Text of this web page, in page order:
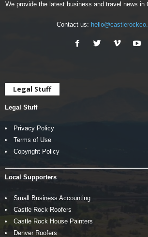
We provide the latest business and travel news in
Contact us:
Legal Stuff
Legal Stuff
Privacy Policy
Terms of Use
Copyright Policy
Local Supporters
Small Business Accounting
Castle Rock Roofers
Castle Rock House Painters
Denver Roofers